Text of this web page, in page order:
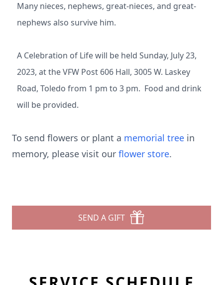
Many nieces, nephews, great-nieces, and great-
nephews also survive him.
A Celebration of Life will be held Sunday, July 23,
2023, at the VFW Post 606 Hall, 3005 W. Laskey
Road, Toledo from 1 pm to 3 pm. Food and drink
will be provided.
To send flowers or plant a memorial tree in
memory, please visit our flower store.
SEND A GIFT